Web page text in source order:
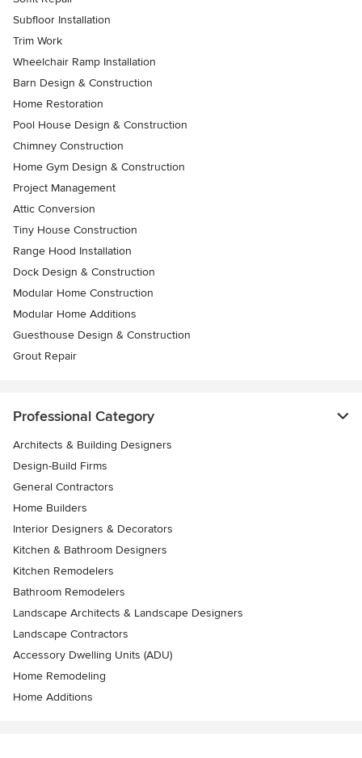
Subfloor Installation
Trim Work
Wheelchair Ramp Installation
Barn Design & Construction
Home Restoration
Pool House Design & Construction
Chimney Construction
Home Gym Design & Construction
Project Management
Attic Conversion
Tiny House Construction
Range Hood Installation
Dock Design & Construction
Modular Home Construction
Modular Home Additions
Guesthouse Design & Construction
Grout Repair
Professional Category
Architects & Building Designers
Design-Build Firms
General Contractors
Home Builders
Interior Designers & Decorators
Kitchen & Bathroom Designers
Kitchen Remodelers
Bathroom Remodelers
Landscape Architects & Landscape Designers
Landscape Contractors
Accessory Dwelling Units (ADU)
Home Remodeling
Home Additions